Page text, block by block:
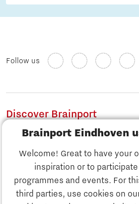
Brainport Eindhoven
Welcome! Great to have your
inspiration or to
programmes and events. For
third parties, use cookies on
Discover Brainport
Follow us
Discover Brainport
Work
Business